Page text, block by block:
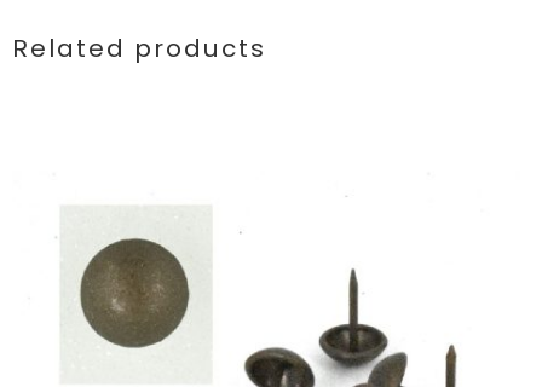
Related products